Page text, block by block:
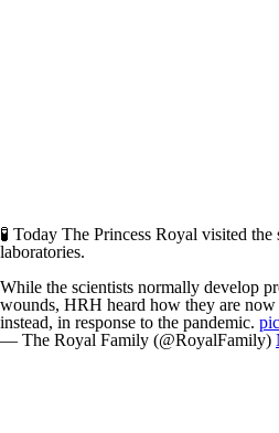
🧪 Today The Princess Royal visited the
laboratories.
While the scientists normally develop
wounds, HRH heard how they are
instead, in response to the pandemic.
— The Royal Family (@RoyalFamily)